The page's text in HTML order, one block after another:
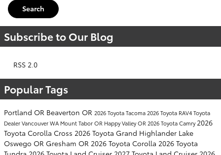
Search
Subscribe to Our Blog
RSS 2.0
Popular Tags
Portland OR Beaverton OR 2026 Toyota Tacoma 2026 Toyota RAV4Toyota
DealerVancouver WA Mount Tabor OR Happy Valley OR 2026 Toyota Camry2026
Toyota Corolla Cross 2026 Toyota Grand Highlander Lake
Oswego OR Gresham OR 2026 Toyota Corolla 2026 Toyota